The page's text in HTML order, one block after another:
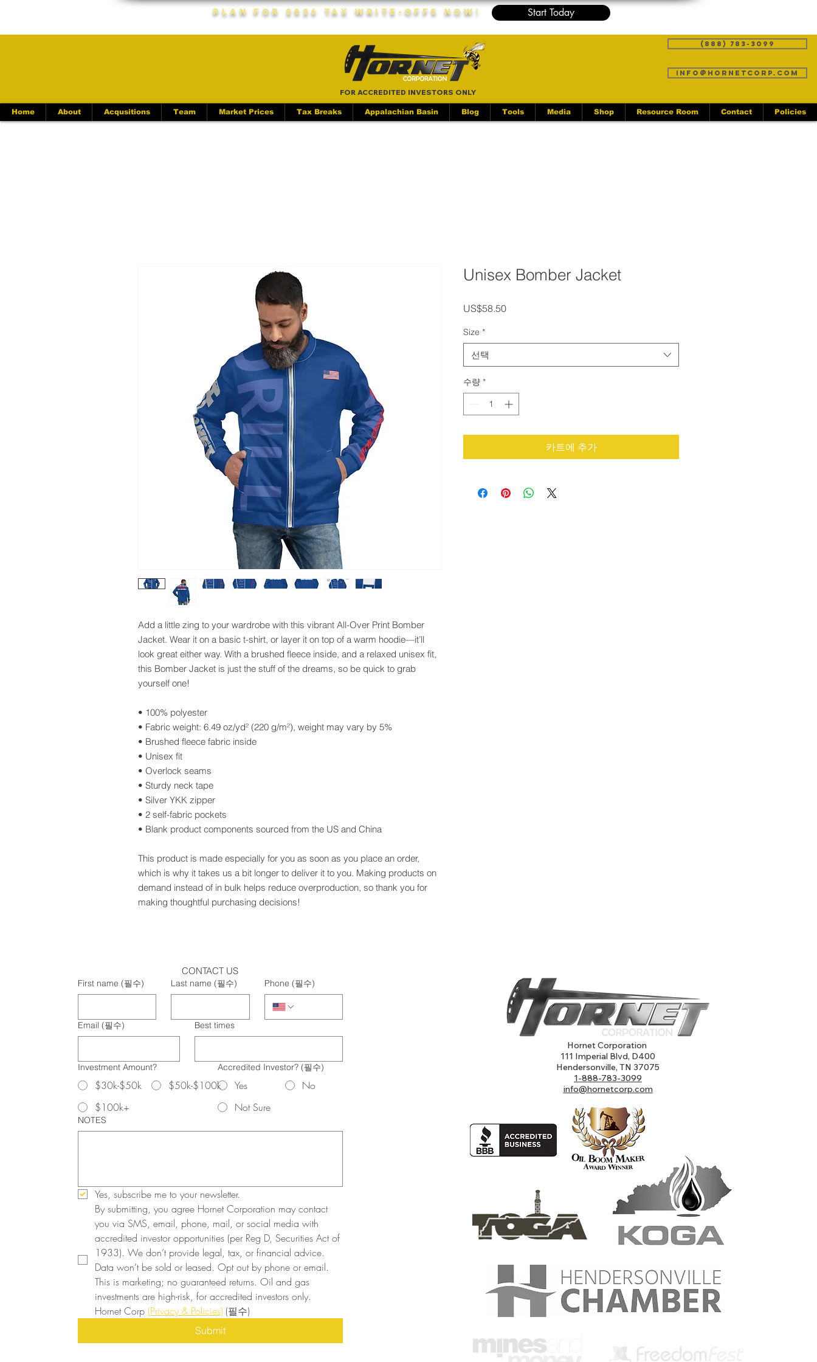
Plan For 2026 Tax Write-Offs Now! Start Today
FOR ACCREDITED INVESTORS ONLY
(888) 783-3099
info@hornetcorp.com
Home About Acqusitions Team Market Prices Tax Breaks Appalachian Basin Blog Tools Media Shop Resource Room Contact Policies
Add a little zing to your wardrobe with this vibrant All-Over Print Bomber
Jacket. Wear it on a basic t-shirt, or layer it on top of a warm hoodie—it’ll
look great either way. With a brushed fleece inside, and a relaxed unisex fit,
this Bomber Jacket is just the stuff of the dreams, so be quick to grab
yourself one!
• 100% polyester
• Fabric weight: 6.49 oz/yd² (220 g/m²), weight may vary by 5%
• Brushed fleece fabric inside
• Unisex fit
• Overlock seams
• Sturdy neck tape
• Silver YKK zipper
• 2 self-fabric pockets
• Blank product components sourced from the US and China
This product is made especially for you as soon as you place an order,
which is why it takes us a bit longer to deliver it to you. Making products on
demand instead of in bulk helps reduce overproduction, so thank you for
making thoughtful purchasing decisions!
Unisex Bomber Jacket
US$58.50가
Size *
선택
수량 *
카트에 추가
CONTACT US
First name (필수) Last name (필수) Phone (필수)
Email (필수) Best times
Investment Amount?
$30k-$50k
$50k-$100k
$100k+
Accredited Investor? (필수)
Yes
No
Not Sure
NOTES
Yes, subscribe me to your newsletter.
By submitting, you agree Hornet Corporation may contact
you via SMS, email, phone, mail, or social media with
accredited investor opportunities (per Reg D, Securities Act of
1933). We don’t provide legal, tax, or financial advice.
Data won’t be sold or leased. Opt out by phone or email.
This is marketing; no guaranteed returns. Oil and gas
investments are high-risk, for accredited investors only.
Hornet Corp (Privacy & Policies) (필수)
Submit
Hornet Corporation
111 Imperial Blvd, D400
Hendersonville, TN 37075
1-888-783-3099
info@hornetcorp.com